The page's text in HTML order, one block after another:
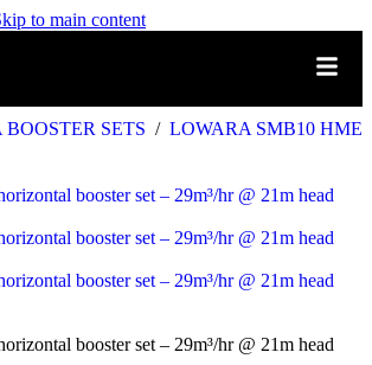
to main content
SETS / LOWARA SMB10 HME